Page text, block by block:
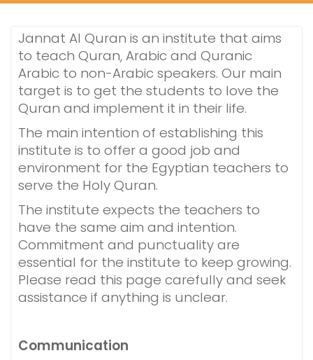
Jannat Al Quran is an institute that aims
to teach Quran, Arabic and Quranic
Arabic to non-Arabic speakers. Our main
target is to get the students to love the
Quran and implement it in their life.
The main intention of establishing this
institute is to offer a good job and
environment for the Egyptian teachers to
serve the Holy Quran.
The institute expects the teachers to
have the same aim and intention.
Commitment and punctuality are
essential for the institute to keep growing.
Please read this page carefully and seek
assistance if anything is unclear.
Communication